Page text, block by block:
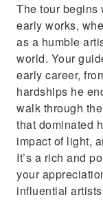
The tour begins
early works,
as a humble
world. Your
early career,
hardships he
walk through
that dominated
impact of light,
It’s a rich and
your
influential